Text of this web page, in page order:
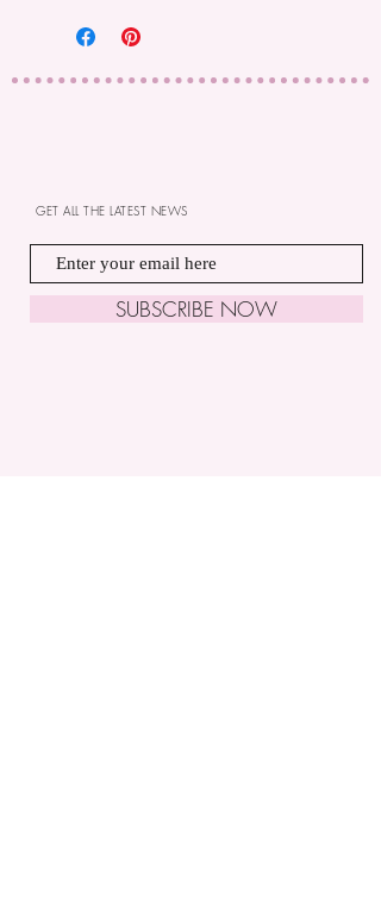
SUBSCRIBE NOW
GET ALL THE LATEST NEWS